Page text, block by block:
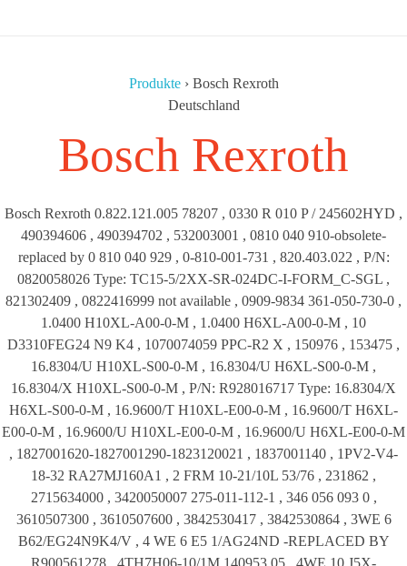
Produkte › Bosch Rexroth
Deutschland
Bosch Rexroth
Bosch Rexroth 0.822.121.005 78207 , 0330 R 010 P / 245602HYD ,
490394606 , 490394702 , 532003001 , 0810 040 910-obsolete-
replaced by 0 810 040 929 , 0-810-001-731 , 820.403.022 , P/N:
0820058026 Type: TC15-5/2XX-SR-024DC-I-FORM_C-SGL ,
821302409 , 0822416999 not available , 0909-9834 361-050-730-0 ,
1.0400 H10XL-A00-0-M , 1.0400 H6XL-A00-0-M , 10
D3310FEG24 N9 K4 , 1070074059 PPC-R2 X , 150976 , 153475 ,
16.8304/U H10XL-S00-0-M , 16.8304/U H6XL-S00-0-M ,
16.8304/X H10XL-S00-0-M , P/N: R928016717 Type: 16.8304/X
H6XL-S00-0-M , 16.9600/T H10XL-E00-0-M , 16.9600/T H6XL-
E00-0-M , 16.9600/U H10XL-E00-0-M , 16.9600/U H6XL-E00-0-M
, 1827001620-1827001290-1823120021 , 1837001140 , 1PV2-V4-
18-32 RA27MJ160A1 , 2 FRM 10-21/10L 53/76 , 231862 ,
2715634000 , 3420050007 275-011-112-1 , 346 056 093 0 ,
3610507300 , 3610507600 , 3842530417 , 3842530864 , 3WE 6
B62/EG24N9K4/V , 4 WE 6 E5 1/AG24ND -REPLACED BY
R900561278 , 4TH7H06-10/1M 140953 05 , 4WE 10 J5X-